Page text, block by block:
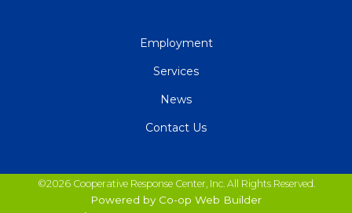
Employment
Services
News
Contact Us
©2026 Cooperative Response Center, Inc. All Rights Reserved.
Powered by Co-op Web Builder